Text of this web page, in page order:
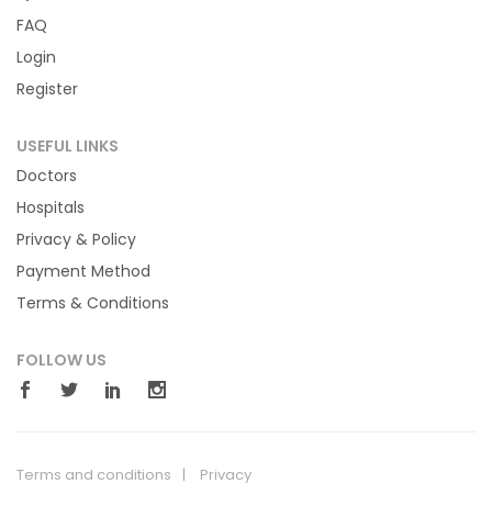
FAQ
Login
Register
USEFUL LINKS
Doctors
Hospitals
Privacy & Policy
Payment Method
Terms & Conditions
FOLLOW US
Terms and conditions
Privacy